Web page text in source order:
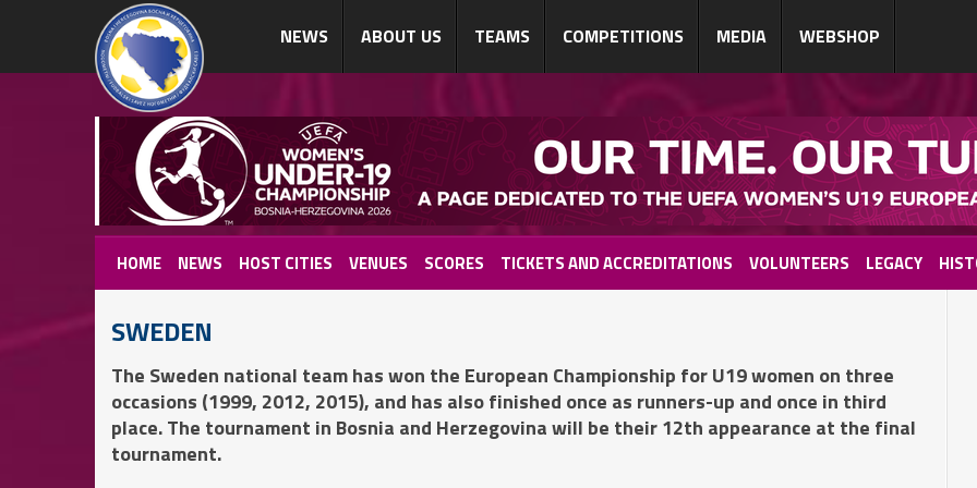
NEWS ABOUT US TEAMS COMPETITIONS MEDIA WEBSHOP
HOME NEWS HOST CITIES VENUES SCORES TICKETS AND ACCREDITATIONS VOLUNTEERS LEGACY
SWEDEN
The Sweden national team has won the European Championship for U19 women on three
occasions (1999, 2012, 2015), and has also finished once as runners-up and once in third
place. The tournament in Bosnia and Herzegovina will be their 12th appearance at the final
tournament.